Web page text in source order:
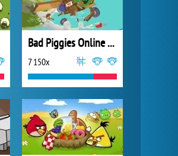
Bad Piggies Online 2015
7 150x